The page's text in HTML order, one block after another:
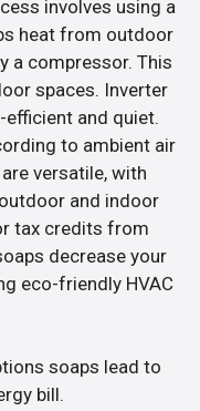
involves using a
heat from outdoor
a compressor. This
spaces. Inverter
and quiet.
to ambient air
versatile, with
and indoor
tax credits from
decrease your
eco-friendly HVAC
soaps lead to
bill.